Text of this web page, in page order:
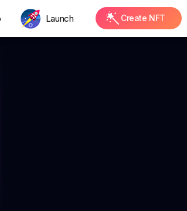
Launch Create NFT